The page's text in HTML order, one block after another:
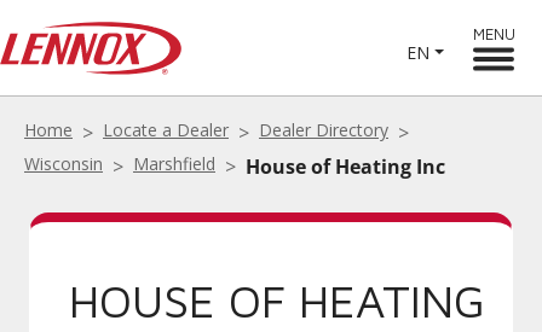
EN
MENU
Home Locate a Dealer
Dealer Directory
Wisconsin
Marshfield House of Heating Inc
HOUSE OF HEATING